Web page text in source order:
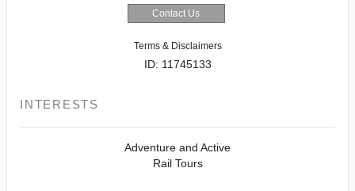
Contact Us
Terms & Disclaimers
ID: 11745133
INTERESTS
Adventure and Active
Rail Tours